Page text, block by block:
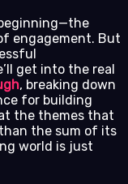
engagement. But
get into the real
, breaking down
for building
the themes that
the sum of its
world is just